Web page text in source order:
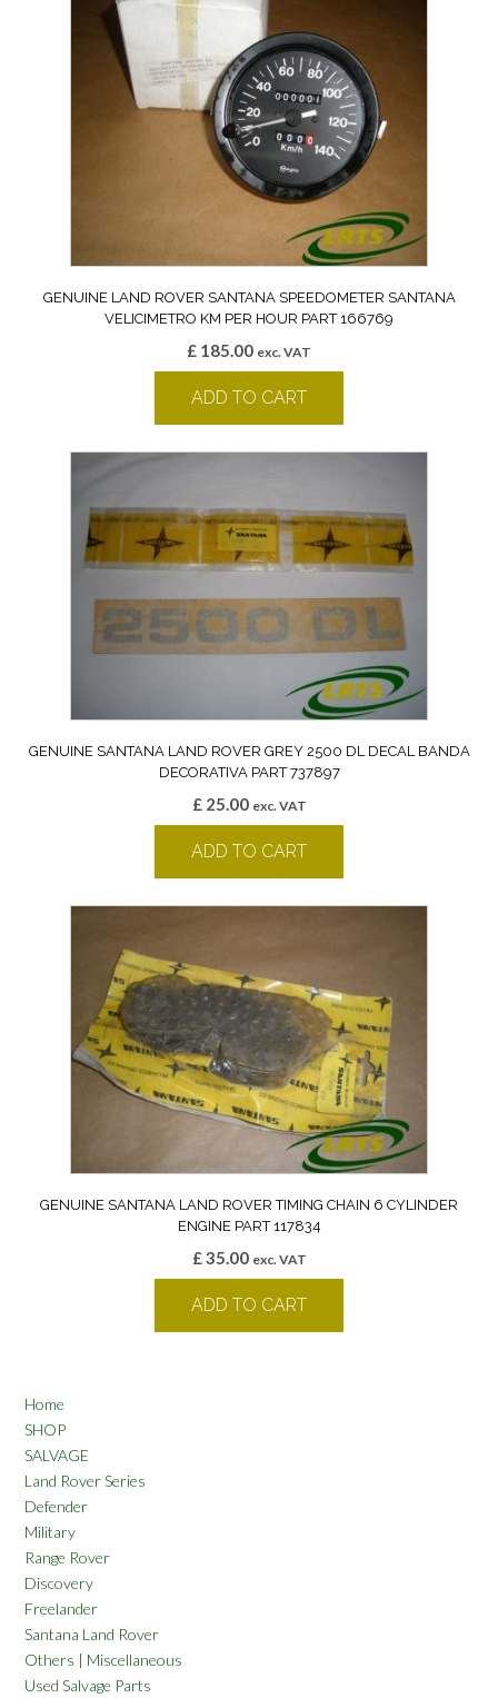
GENUINE LAND ROVER SANTANA SPEEDOMETER SANTANA
VELICIMETRO KM PER HOUR PART 166769
£ 185.00 exc. VAT
ADD TO CART
GENUINE SANTANA LAND ROVER GREY 2500 DL DECAL BANDA
DECORATIVA PART 737897
£25.00 exc. VAT
ADD TO CART
GENUINE SANTANA LAND ROVER TIMING CHAIN 6 CYLINDER
ENGINE PART 117834
£35.00 exc. VAT
ADD TO CART
Home
SHOP
SALVAGE
Land Rover Series
Defender
Military
Range Rover
Discovery
Freelander
Santana Land Rover
Others | Miscellaneous
Used Salvage Parts